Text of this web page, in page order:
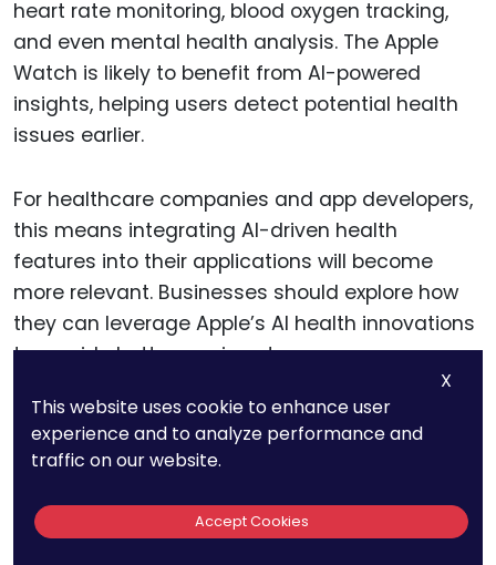
heart rate monitoring, blood oxygen tracking,
and even mental health analysis. The Apple
Watch is likely to benefit from AI-powered
insights, helping users detect potential health
issues earlier.
For healthcare companies and app developers,
this means integrating AI-driven health
features into their applications will become
more relevant. Businesses should explore how
they can leverage Apple’s AI health innovations
to provide better services to users.
16. Y AI Patents Focus
On AI-Based Security
X
This website uses cookie to enhance user
experience and to analyze performance and
traffic on our website.
Accept Cookies